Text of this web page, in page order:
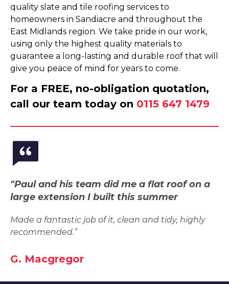
quality slate and tile roofing services to
homeowners in Sandiacre and throughout the
East Midlands region. We take pride in our work,
using only the highest quality materials to
guarantee a long-lasting and durable roof that will
give you peace of mind for years to come.
For a FREE, no-obligation quotation,
call our team today on 0115 647 1479
"Paul and his team did me a flat roof on a
large extension I built this summer
Made a fantastic job of it, clean and tidy, highly
recommended.”
G. Macgregor